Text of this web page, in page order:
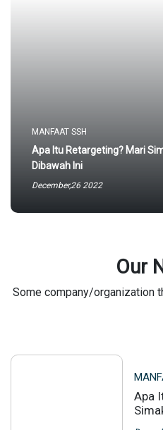
MANFAAT SSH
Apa Itu Retargeting? Mari
Dibawah Ini
December,26 2022
Our
Some company/organization
Apa